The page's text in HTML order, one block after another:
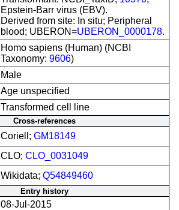
Epstein-Barr virus (EBV).
Derived from site: In situ; Peripheral
blood; UBERON=UBERON_0000178.
Homo sapiens (Human) (NCBI
Taxonomy: 9606)
Male
Age unspecified
Transformed cell line
Cross-references
Coriell; GM18149
CLO; CLO_0031049
Wikidata; Q54849460
Entry history
08-Jul-2015